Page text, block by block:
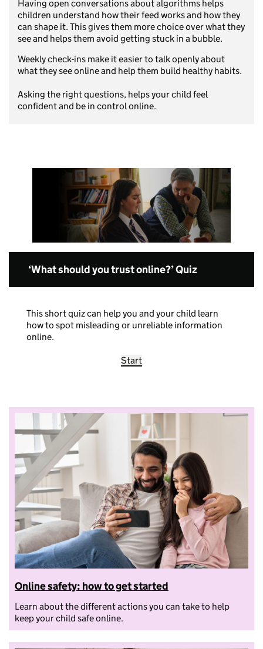
Having open conversations about algorithms helps
children understand how their feed works and how they
can shape it. This gives them more choice over what they
see and helps them avoid getting stuck in a bubble.
Weekly check-ins make it easier to talk openly about
what they see online and help them build healthy habits.
Asking the right questions, helps your child feel
confident and be in control online.
‘What should you trust online?’ Quiz
This short quiz can help you and your child learn
how to spot misleading or unreliable information
online.
Start
Online safety: how to get started
Learn about the different actions you can take to help
keep your child safe online.